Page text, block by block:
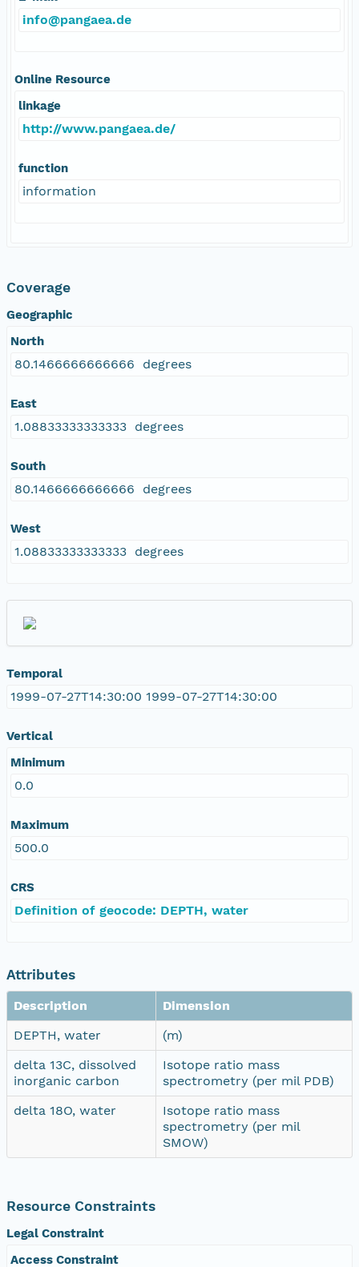
info@pangaea.de
Online Resource
linkage
http://www.pangaea.de/
function
information
Coverage
Geographic
North
80.1466666666666 degrees
East
1.08833333333333 degrees
South
80.1466666666666 degrees
West
1.08833333333333 degrees
Temporal
1999-07-27T14:30:00 1999-07-27T14:30:00
Vertical
Minimum
0.0
Maximum
500.0
CRS
Definition of geocode: DEPTH, water
Attributes
Description
Dimension
DEPTH, water
(m)
delta 13C, dissolved
inorganic carbon
Isotope ratio mass
spectrometry (per mil PDB)
delta 18O, water
Isotope ratio mass
spectrometry (per mil
SMOW)
Resource Constraints
Legal Constraint
Access Constraint